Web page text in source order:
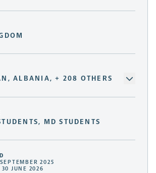
ALBANIA, + 208 OTHERS
MD STUDENTS
2025
30 JUNE 2026